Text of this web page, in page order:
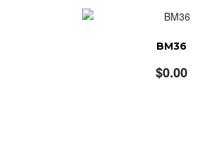
BM36
$0.00